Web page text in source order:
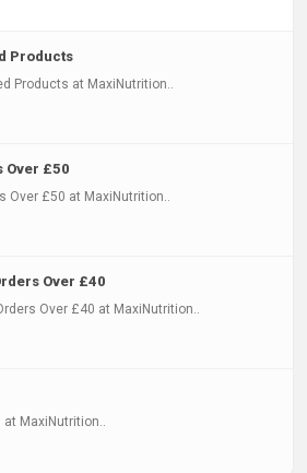
Products
Products at MaxiNutrition..
Over £50
Over £50 at MaxiNutrition..
Over £40
Over £40 at MaxiNutrition..
MaxiNutrition..